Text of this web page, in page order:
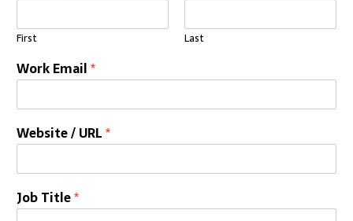
First Last
Work Email*
Website / URL*
Job Title*